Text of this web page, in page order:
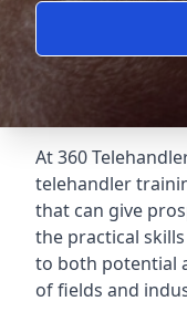
At 360
telehandler
that can give
the practical
to both potential
of fields and